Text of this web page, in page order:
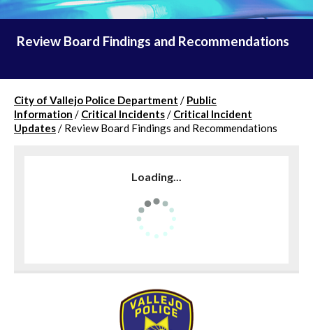
Review Board Findings and Recommendations
City of Vallejo Police Department / Public
Information / Critical Incidents/ Critical Incident
Updates/ Review Board Findings and Recommendations
Loading...